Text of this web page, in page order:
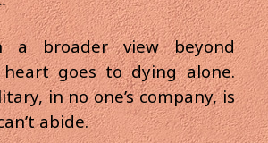
a broader view beyond
goes to dying alone.
in no one’s company, is
abide.